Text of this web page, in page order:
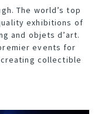
The world’s top
exhibitions of
and objets d’art.
events for
collectible